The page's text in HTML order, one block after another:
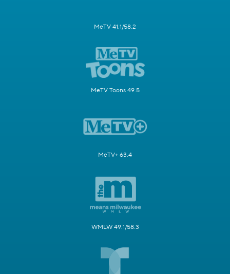
MeTV 41.1/58.2
MeTV Toons 49.5
MeTV+ 63.4
WMLW 49.1/58.3